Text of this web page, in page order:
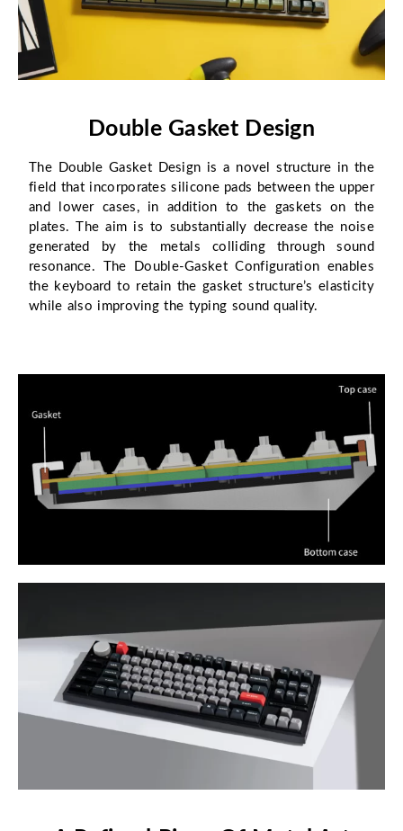
Double Gasket Design
The Double Gasket Design is a novel structure in the
field that incorporates silicone pads between the upper
and lower cases, in addition to the gaskets on the
plates. The aim is to substantially decrease the noise
generated by the metals colliding through sound
resonance. The Double-Gasket Configuration enables
the keyboard to retain the gasket structure’s elasticity
while also improving the typing sound quality.